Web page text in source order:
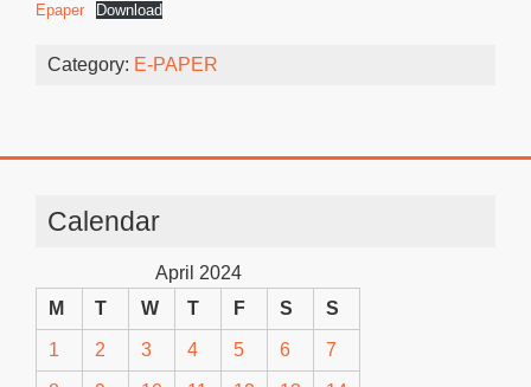
Epaper Download
Category: E-PAPER
Calendar
April 2024
M
T W T F S S
1 2 3 4 5 6 7